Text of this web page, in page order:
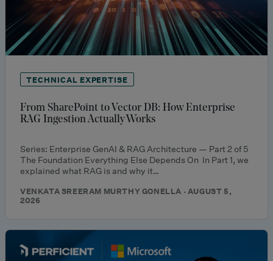
TECHNICAL EXPERTISE
From SharePoint to Vector DB: How Enterprise
RAG Ingestion Actually Works
Series: Enterprise GenAI & RAG Architecture — Part 2 of 5
The Foundation Everything Else Depends On In Part 1, we
explained what RAG is and why it…
VENKATA SREERAM MURTHY GONELLA · AUGUST 5,
2026